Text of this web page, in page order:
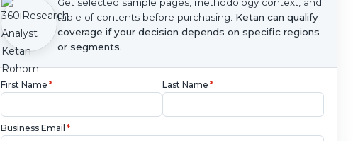
table of contents before purchasing. Ketan can qualify
coverage if your decision depends on specific regions
or segments.
First Name * Last Name *
Business Email *